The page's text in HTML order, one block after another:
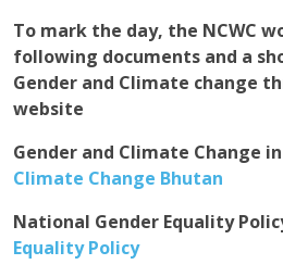
To mark the day, the NCWC
following documents and a
Gender and Climate change
website
Gender and Climate Change
Climate Change Bhutan
National Gender Equality
Equality Policy